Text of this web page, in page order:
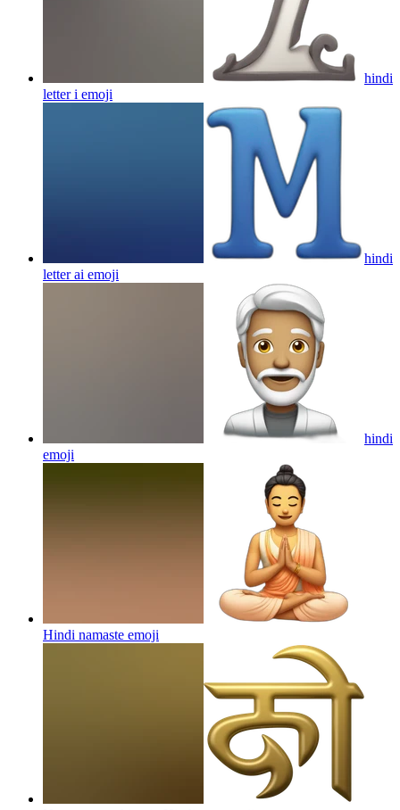
hindi
letter i emoji
hindi
letter ai emoji
hindi
emoji
Hindi namaste emoji